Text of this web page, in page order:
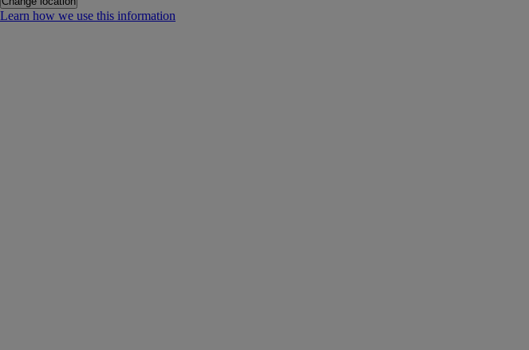
Learn how we use this information